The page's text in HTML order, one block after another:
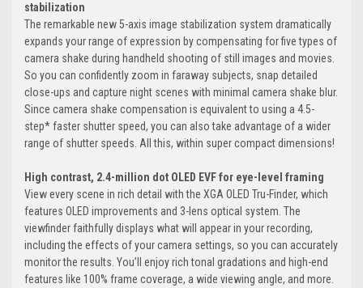
stabilization
The remarkable new 5-axis image stabilization system dramatically
expands your range of expression by compensating for five types of
camera shake during handheld shooting of still images and movies.
So you can confidently zoom in faraway subjects, snap detailed
close-ups and capture night scenes with minimal camera shake blur.
Since camera shake compensation is equivalent to using a 4.5-
step* faster shutter speed, you can also take advantage of a wider
range of shutter speeds. All this, within super compact dimensions!
High contrast, 2.4-million dot OLED EVF for eye-level framing
View every scene in rich detail with the XGA OLED Tru-Finder, which
features OLED improvements and 3-lens optical system. The
viewfinder faithfully displays what will appear in your recording,
including the effects of your camera settings, so you can accurately
monitor the results. You’ll enjoy rich tonal gradations and high-end
features like 100% frame coverage, a wide viewing angle, and more.